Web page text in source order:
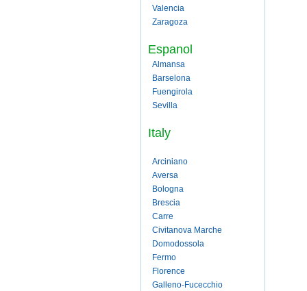
Valencia
Zaragoza
Espanol
Almansa
Barselona
Fuengirola
Sevilla
Italy
Arciniano
Aversa
Bologna
Brescia
Carre
Civitanova Marche
Domodossola
Fermo
Florence
Galleno-Fucecchio